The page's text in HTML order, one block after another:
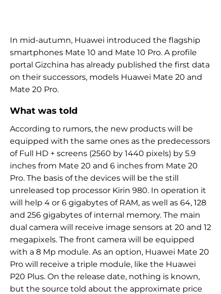
In mid-autumn, Huawei introduced the flagship
smartphones Mate 10 and Mate 10 Pro. A profile
portal Gizchina has already published the first data
on their successors, models Huawei Mate 20 and
Mate 20 Pro.
What was told
According to rumors, the new products will be
equipped with the same ones as the predecessors
of Full HD + screens (2560 by 1440 pixels) by 5.9
inches from Mate 20 and 6 inches from Mate 20
Pro. The basis of the devices will be the still
unreleased top processor Kirin 980. In operation it
will help 4 or 6 gigabytes of RAM, as well as 64, 128
and 256 gigabytes of internal memory. The main
dual camera will receive image sensors at 20 and 12
megapixels. The front camera will be equipped
with a 8 Mp module. As an option, Huawei Mate 20
Pro will receive a triple module, like the Huawei
P20 Plus. On the release date, nothing is known,
but the source told about the approximate price